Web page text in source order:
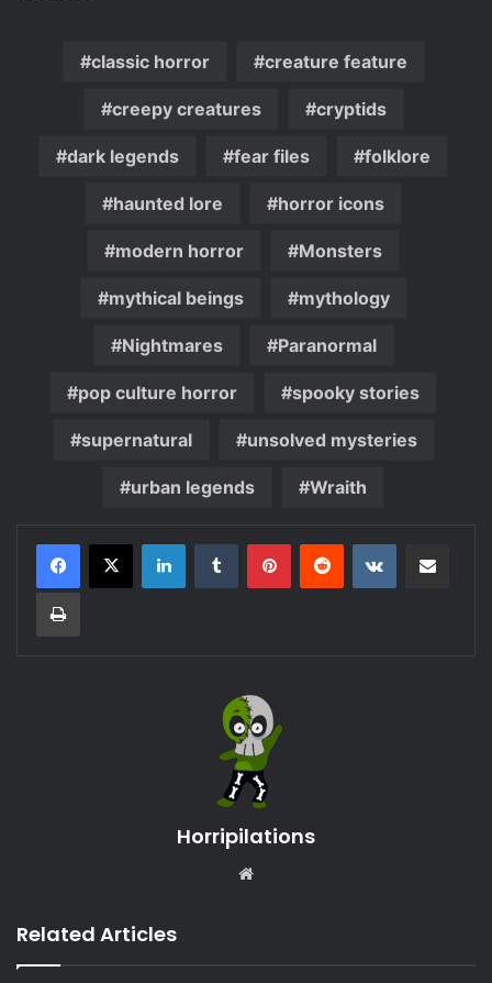
classic horror creature feature
creepy creatures cryptids
dark legends fear files folklore
haunted lore horror icons
modern horror Monsters
mythical beings mythology
Nightmares Paranormal
pop culture horror spooky stories
supernatural unsolved mysteries
urban legends Wraith
LinkedInTumblr PinterestReddit VKontakte
Print
Horripilations
Related Articles